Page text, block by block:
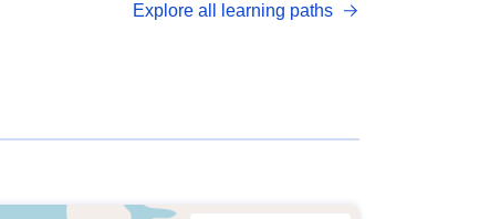
open data, from foundational quality
Explore all learning paths